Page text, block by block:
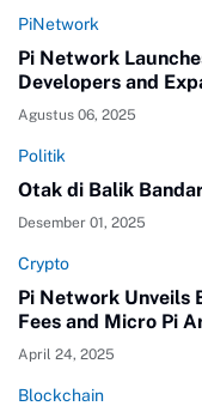
PiNetwork
Pi Network
Developers and
Agustus 06, 2025
Politik
Otak di Balik
Desember 01, 2025
Crypto
Pi Network Unveils
Fees and Micro Pi
April 24, 2025
Blockchain